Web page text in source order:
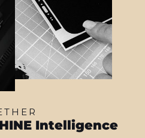
Intelligence